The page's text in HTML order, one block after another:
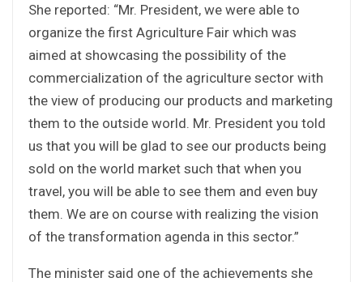
She reported: “Mr. President, we were able to
organize the first Agriculture Fair which was
aimed at showcasing the possibility of the
commercialization of the agriculture sector with
the view of producing our products and marketing
them to the outside world. Mr. President you told
us that you will be glad to see our products being
sold on the world market such that when you
travel, you will be able to see them and even buy
them. We are on course with realizing the vision
of the transformation agenda in this sector.”
The minister said one of the achievements she